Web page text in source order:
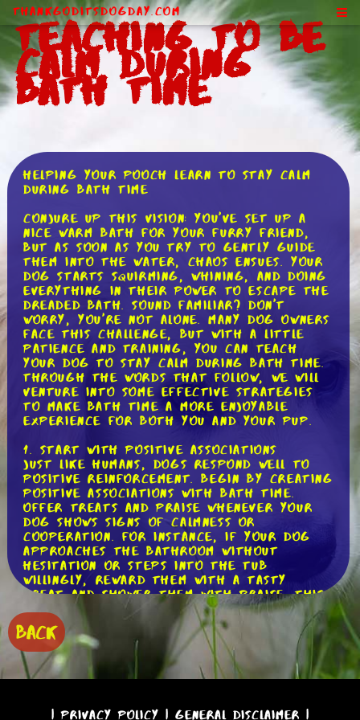
ThankGodItsDogDay.com
Teaching to Be
Calm During
Bath Time
Helping Your Pooch Learn to Stay Calm
During Bath Time
Conjure up this vision: you've set up a
nice warm bath for your furry friend,
but as soon as you try to gently guide
them into the water, chaos ensues. Your
dog starts squirming, whining, and doing
everything in their power to escape the
dreaded bath. Sound familiar? Don't
worry, you're not alone. Many dog owners
face this challenge, but with a little
patience and training, you can teach
your dog to stay calm during bath time.
Through the words that follow, we will
venture into some effective strategies
to make bath time a more enjoyable
experience for both you and your pup.
1. Start with Positive Associations
Just like humans, dogs respond well to
positive reinforcement. Begin by creating
positive associations with bath time.
Offer treats and praise whenever your
dog shows signs of calmness or
cooperation. For instance, if your dog
approaches the bathroom without
hesitation or steps into the tub
willingly, reward them with a tasty
treat and shower them with praise. This
way, your dog will start to associate
bath time with positive experiences.
2. Gradual Introductions
Introducing your dog to the bath slowly
can help reduce their anxiety. Start by
and letting them explore the area
BACK
|Privacy Policy | General Disclaimer |